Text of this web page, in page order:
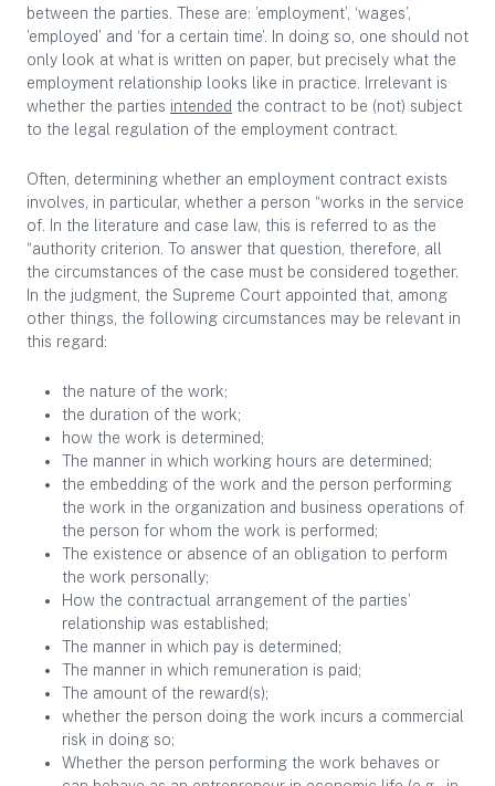
between the parties. These are: ’employment’, ‘wages’,
’employed’ and ‘for a certain time’. In doing so, one should not
only look at what is written on paper, but precisely what the
employment relationship looks like in practice. Irrelevant is
whether the parties intended the contract to be (not) subject
to the legal regulation of the employment contract.
Often, determining whether an employment contract exists
involves, in particular, whether a person “works in the service
of. In the literature and case law, this is referred to as the
“authority criterion. To answer that question, therefore, all
the circumstances of the case must be considered together.
In the judgment, the Supreme Court appointed that, among
other things, the following circumstances may be relevant in
this regard:
the nature of the work;
the duration of the work;
how the work is determined;
The manner in which working hours are determined;
the embedding of the work and the person performing
the work in the organization and business operations of
the person for whom the work is performed;
The existence or absence of an obligation to perform
the work personally;
How the contractual arrangement of the parties’
relationship was established;
The manner in which pay is determined;
The manner in which remuneration is paid;
The amount of the reward(s);
whether the person doing the work incurs a commercial
risk in doing so;
Whether the person performing the work behaves or